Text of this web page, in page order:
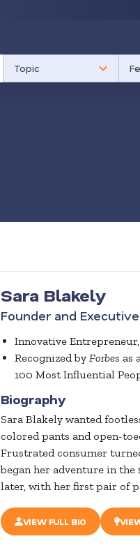
Topic
Sara Blakely
Founder and
Innovative
Recognized by Forbes as
100 Most Influential
Biography
Sara Blakely wanted
colored pants and open-
Frustrated consumer
began her adventure in
later, with her first pair of
VIEW FULL BIO